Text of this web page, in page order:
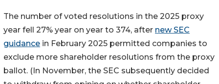
The number of voted resolutions in the 2025 proxy
year fell 27% year on year to 374, after new SEC
guidance in February 2025 permitted companies to
exclude more shareholder resolutions from the proxy
ballot. (In November, the SEC subsequently decided